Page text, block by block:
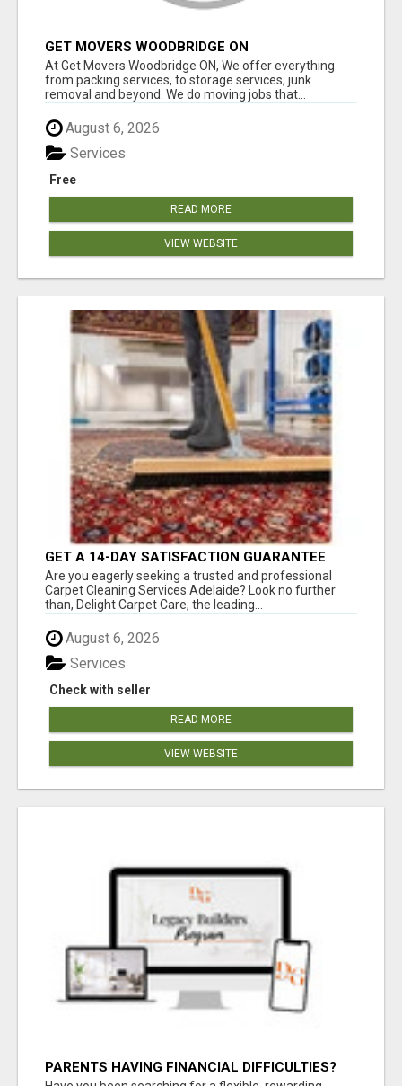
GET MOVERS WOODBRIDGE ON
At Get Movers Woodbridge ON, We offer everything
from packing services, to storage services, junk
removal and beyond. We do moving jobs that...
August 6, 2026
Free
Services
READ MORE
VIEW WEBSITE
GET A 14-DAY SATISFACTION GUARANTEE
WITH ALL-INCLUSIVE CARPET CLEANING
SERVICES ADELAIDE
Are you eagerly seeking a trusted and professional
Carpet Cleaning Services Adelaide? Look no further
than, Delight Carpet Care, the leading...
August 6, 2026
Check with seller
Services
READ MORE
VIEW WEBSITE
PARENTS HAVING FINANCIAL DIFFICULTIES?